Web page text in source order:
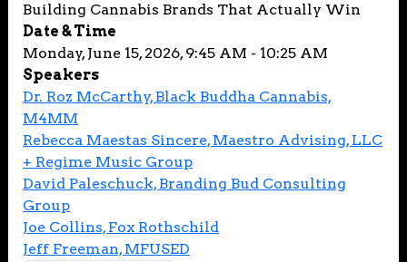
Building Cannabis Brands That Actually Win
Date & Time
Monday, June 15, 2026, 9:45 AM - 10:25 AM
Speakers
Dr. Roz McCarthy, Black Buddha Cannabis,
M4MM
Rebecca Maestas Sincere, Maestro Advising, LLC
+ Regime Music Group
David Paleschuck, Branding Bud Consulting
Group
Joe Collins, Fox Rothschild
Jeff Freeman, MFUSED